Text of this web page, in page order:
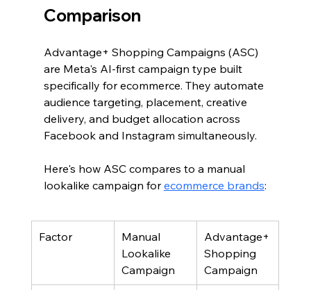
Comparison
Advantage+ Shopping Campaigns (ASC)
are Meta's AI-first campaign type built
specifically for ecommerce. They automate
audience targeting, placement, creative
delivery, and budget allocation across
Facebook and Instagram simultaneously.
Here's how ASC compares to a manual
lookalike campaign for ecommerce brands:
Factor
Manual
Lookalike
Campaign
Advantage+
Shopping
Campaign